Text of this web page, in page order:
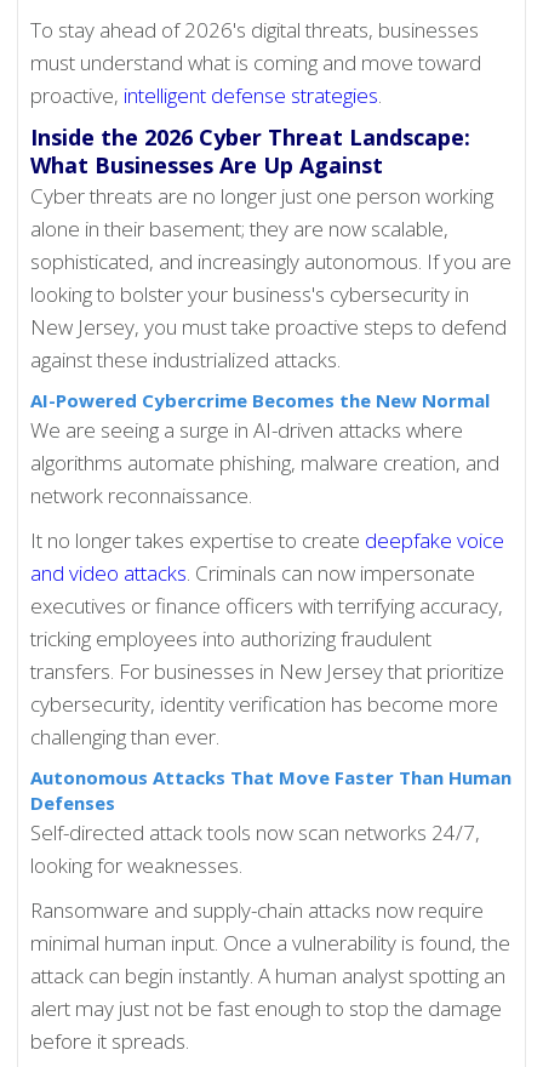
To stay ahead of 2026's digital threats, businesses
must understand what is coming and move toward
proactive, intelligent defense strategies.
Inside the 2026 Cyber Threat Landscape:
What Businesses Are Up Against
Cyber threats are no longer just one person working
alone in their basement; they are now scalable,
sophisticated, and increasingly autonomous. If you are
looking to bolster your business's cybersecurity in
New Jersey, you must take proactive steps to defend
against these industrialized attacks.
AI-Powered Cybercrime Becomes the New Normal
We are seeing a surge in AI-driven attacks where
algorithms automate phishing, malware creation, and
network reconnaissance.
It no longer takes expertise to create deepfake voice
and video attacks. Criminals can now impersonate
executives or finance officers with terrifying accuracy,
tricking employees into authorizing fraudulent
transfers. For businesses in New Jersey that prioritize
cybersecurity, identity verification has become more
challenging than ever.
Autonomous Attacks That Move Faster Than Human
Defenses
Self-directed attack tools now scan networks 24/7,
looking for weaknesses.
Ransomware and supply-chain attacks now require
minimal human input. Once a vulnerability is found, the
attack can begin instantly. A human analyst spotting an
alert may just not be fast enough to stop the damage
before it spreads.